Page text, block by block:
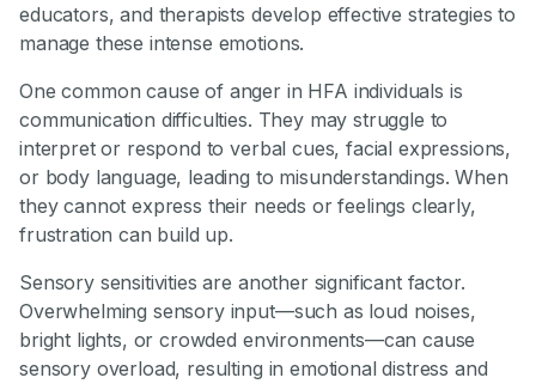
educators, and therapists develop effective strategies to
manage these intense emotions.
One common cause of anger in HFA individuals is
communication difficulties. They may struggle to
interpret or respond to verbal cues, facial expressions,
or body language, leading to misunderstandings. When
they cannot express their needs or feelings clearly,
frustration can build up.
Sensory sensitivities are another significant factor.
Overwhelming sensory input—such as loud noises,
bright lights, or crowded environments—can cause
sensory overload, resulting in emotional distress and